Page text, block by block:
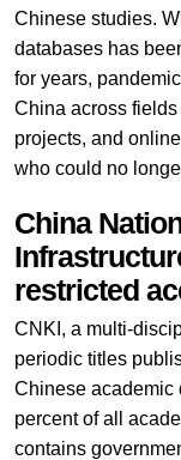
Chinese studies.
databases has
for years,
China across
projects, and
who could no
China
restricted
CNKI, a multi-
periodic titles
Chinese academic
percent of all
contains